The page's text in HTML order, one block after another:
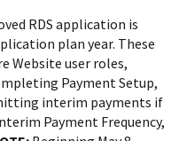
RDS application is
plan year. These
Website user roles,
Payment Setup,
interim payments if
Payment Frequency,